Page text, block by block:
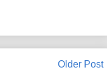
Older Post